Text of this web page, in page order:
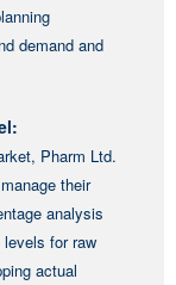
demand and
Pharm Ltd.
their
analysis
for raw
actual